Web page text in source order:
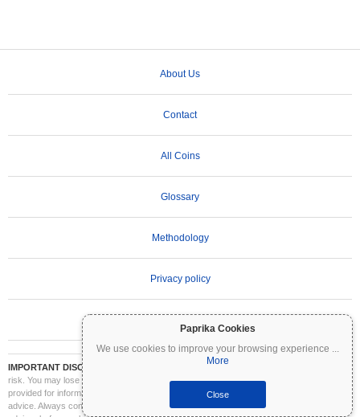
Paprika Cookies
We use cookies to improve your browsing experience ...
More
Close
About Us
Contact
All Coins
Glossary
Methodology
Privacy policy
IMPORTANT DISCLAIMER:
Cryptocurrencies are highly volatile and involve significant
risk. You may lose part or all of your investment. All information on Coinpaprika is
provided for informational purposes only and does not constitute financial or investment
advice. Always conduct your own research (DYOR) and consult a qualified financial